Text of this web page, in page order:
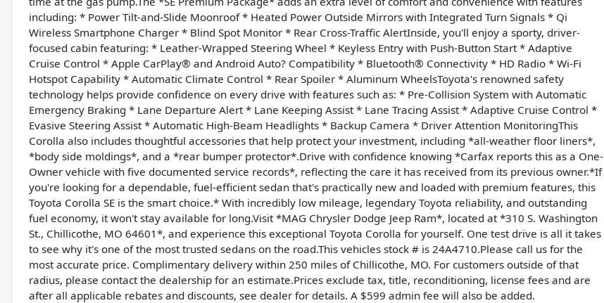
including: * Power Tilt-and-Slide Moonroof * Heated Power Outside Mirrors with Integrated Turn Signals * Qi
Wireless Smartphone Charger * Blind Spot Monitor * Rear Cross-Traffic AlertInside, you'll enjoy a sporty, driver-
focused cabin featuring: * Leather-Wrapped Steering Wheel * Keyless Entry with Push-Button Start * Adaptive
Cruise Control * Apple CarPlay® and Android Auto? Compatibility * Bluetooth® Connectivity * HD Radio * Wi-Fi
Hotspot Capability * Automatic Climate Control * Rear Spoiler * Aluminum WheelsToyota's renowned safety
technology helps provide confidence on every drive with features such as: * Pre-Collision System with Automatic
Emergency Braking * Lane Departure Alert * Lane Keeping Assist * Lane Tracing Assist * Adaptive Cruise Control *
Evasive Steering Assist * Automatic High-Beam Headlights * Backup Camera * Driver Attention MonitoringThis
Corolla also includes thoughtful accessories that help protect your investment, including *all-weather floor liners*,
*body side moldings*, and a *rear bumper protector*.Drive with confidence knowing *Carfax reports this as a One-
Owner vehicle with five documented service records*, reflecting the care it has received from its previous owner.*If
you're looking for a dependable, fuel-efficient sedan that's practically new and loaded with premium features, this
Toyota Corolla SE is the smart choice.* With incredibly low mileage, legendary Toyota reliability, and outstanding
fuel economy, it won't stay available for long.Visit *MAG Chrysler Dodge Jeep Ram*, located at *310 S. Washington
St., Chillicothe, MO 64601*, and experience this exceptional Toyota Corolla for yourself. One test drive is all it takes
to see why it's one of the most trusted sedans on the road.This vehicles stock # is 24A4710.Please call us for the
most accurate price. Complimentary delivery within 250 miles of Chillicothe, MO. For customers outside of that
radius, please contact the dealership for an estimate.Prices exclude tax, title, reconditioning, license fees and are
after all applicable rebates and discounts, see dealer for details. A $599 admin fee will also be added.